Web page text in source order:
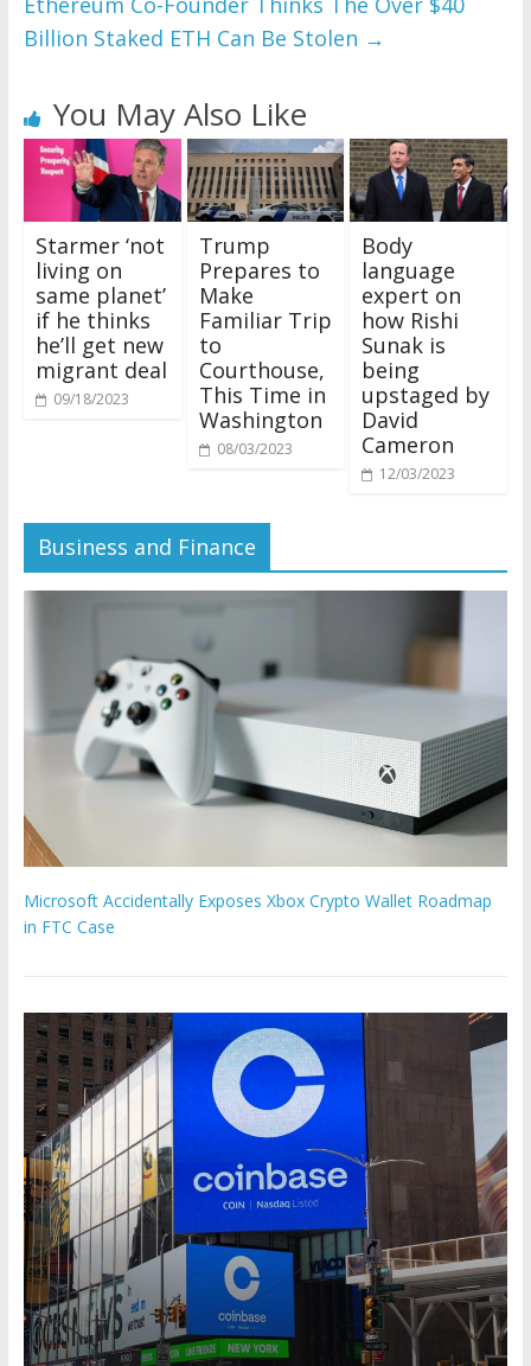
Billion Staked ETH Can Be Stolen →
You May Also Like
Starmer ‘not
living on
same planet’
if he thinks
he’ll get new
migrant deal
09/18/2023
Trump
Prepares to
Make
Familiar Trip
to
Courthouse,
This Time in
Washington
08/03/2023
Body
language
expert on
how Rishi
Sunak is
being
upstaged by
David
Cameron
12/03/2023
Business and Finance
Microsoft Accidentally Exposes Xbox Crypto Wallet Roadmap
in FTC Case